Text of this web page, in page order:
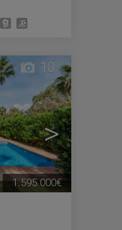
>
10
1.595.000€